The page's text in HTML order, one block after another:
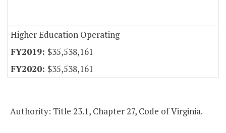
Higher Education Operating
$35,538,161
$35,538,161
Authority: Title 23.1, Chapter 27, Code of Virginia.